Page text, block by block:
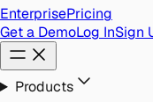
EnterprisePricing
Get a DemoLog InSign
Products